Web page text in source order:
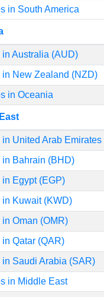
in South America
Australia (AUD)
in New Zealand (NZD)
in Oceania
United Arab Emirates
in Bahrain (BHD)
Egypt (EGP)
in Kuwait (KWD)
Oman (OMR)
Qatar (QAR)
in Saudi Arabia (SAR)
in Middle East